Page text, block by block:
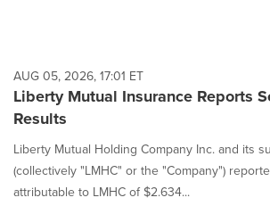
AUG 05, 2026, 17:01 ET
Liberty Mutual Insurance Reports
Results
Liberty Mutual Holding Company Inc. and its
(collectively "LMHC" or the "Company")
attributable to LMHC of $2.634...